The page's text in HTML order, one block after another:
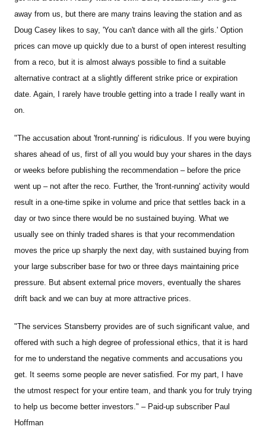
away from us, but there are many trains leaving the station and as
Doug Casey likes to say, 'You can't dance with all the girls.' Option
prices can move up quickly due to a burst of open interest resulting
from a reco, but it is almost always possible to find a suitable
alternative contract at a slightly different strike price or expiration
date. Again, I rarely have trouble getting into a trade I really want in
on.
"The accusation about 'front-running' is ridiculous. If you were buying
shares ahead of us, first of all you would buy your shares in the days
or weeks before publishing the recommendation – before the price
went up – not after the reco. Further, the 'front-running' activity would
result in a one-time spike in volume and price that settles back in a
day or two since there would be no sustained buying. What we
usually see on thinly traded shares is that your recommendation
moves the price up sharply the next day, with sustained buying from
your large subscriber base for two or three days maintaining price
pressure. But absent external price movers, eventually the shares
drift back and we can buy at more attractive prices.
"The services Stansberry provides are of such significant value, and
offered with such a high degree of professional ethics, that it is hard
for me to understand the negative comments and accusations you
get. It seems some people are never satisfied. For my part, I have
the utmost respect for your entire team, and thank you for truly trying
to help us become better investors." – Paid-up subscriber Paul
Hoffman